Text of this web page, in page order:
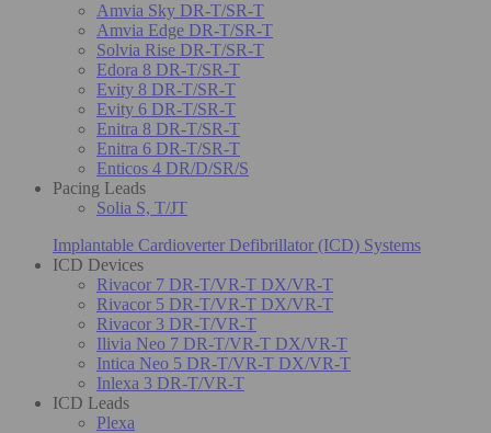
Amvia Sky DR-T/SR-T
Amvia Edge DR-T/SR-T
Solvia Rise DR-T/SR-T
Edora 8 DR-T/SR-T
Evity 8 DR-T/SR-T
Evity 6 DR-T/SR-T
Enitra 8 DR-T/SR-T
Enitra 6 DR-T/SR-T
Enticos 4 DR/D/SR/S
Pacing Leads
Solia S, T/JT
Implantable Cardioverter Defibrillator (ICD) Systems
ICD Devices
Rivacor 7 DR-T/VR-T DX/VR-T
Rivacor 5 DR-T/VR-T DX/VR-T
Rivacor 3 DR-T/VR-T
Ilivia Neo 7 DR-T/VR-T DX/VR-T
Intica Neo 5 DR-T/VR-T DX/VR-T
Inlexa 3 DR-T/VR-T
ICD Leads
Plexa